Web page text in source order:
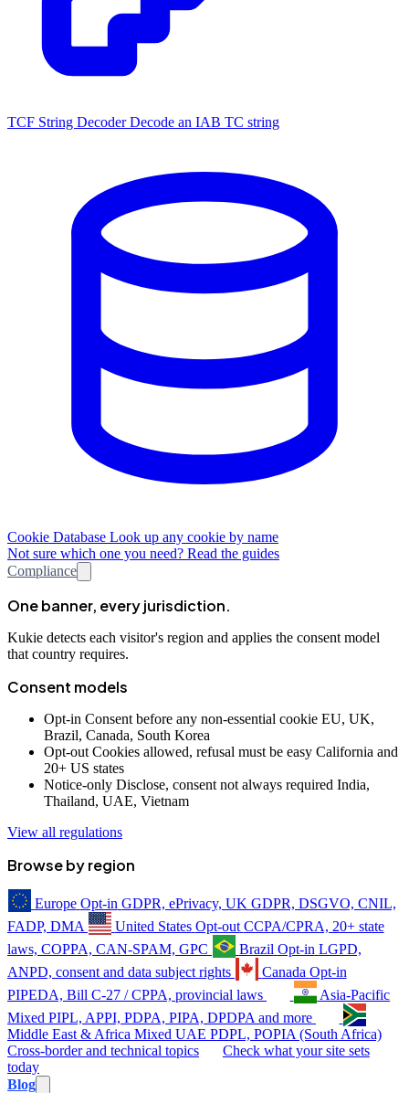
TCF String Decoder Decode an IAB TC string
Cookie Database Look up any cookie by name
Not sure which one you need? Read the guides
Compliance
One banner, every jurisdiction.
Kukie detects each visitor's region and applies the consent model
that country requires.
Consent models
Opt-in Consent before any non-essential cookie EU, UK,
Brazil, Canada, South Korea
Opt-out Cookies allowed, refusal must be easy California and
20+ US states
Notice-only Disclose, consent not always required India,
Thailand, UAE, Vietnam
View all regulations
Browse by region
Europe Opt-in GDPR, ePrivacy, UK GDPR, DSGVO, CNIL,
FADP, DMA
United States Opt-out CCPA/CPRA, 20+ state
laws, COPPA, CAN-SPAM, GPC
Brazil Opt-in LGPD,
ANPD, consent and data subject rights
Canada Opt-in
PIPEDA, Bill C-27 / CPPA, provincial laws
Asia-Pacific
Mixed PIPL, APPI, PDPA, PIPA, DPDPA and more
Middle East & Africa Mixed UAE PDPL, POPIA (South Africa)
Cross-border and technical topics
Check what your site sets
today
Blog